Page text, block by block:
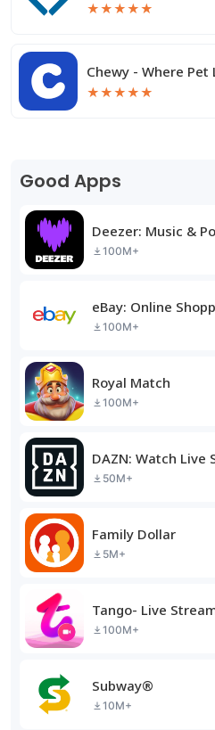
★★★★★
Chewy - Where Pet
★★★★★
Good Apps
Deezer: Music &
100M+
eBay: Online
100M+
Royal Match
100M+
DAZN: Watch Live
50M+
Family Dollar
5M+
Tango- Live
100M+
Subway®
10M+